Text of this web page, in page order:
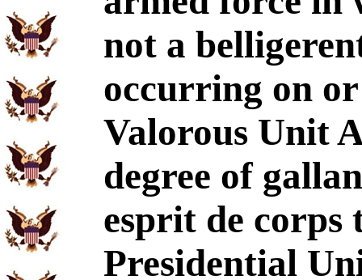
not a
occurring on
Valorous Unit
degree of
esprit de
Presidential